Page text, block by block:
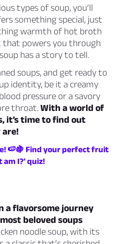
types of soup, you’ll
something special, just
warmth of hot broth
powers you through
has a story to tell.
soups, and get ready to
identity, be it a creamy
pressure or a savory
throat.With a world of
it’s time to find out
🍉🍇 Find your perfect fruit
I?’ quiz!
a flavorsome journey
beloved soups
noodle soup, with its